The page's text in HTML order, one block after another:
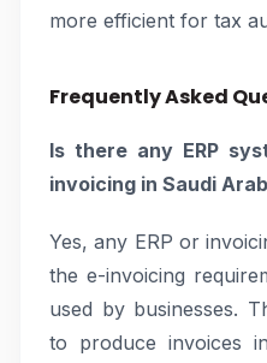
more efficient for tax
Frequently Asked
Is there any ERP
invoicing in Saudi
Yes, any ERP or
the e-invoicing
used by businesses.
to produce invoices